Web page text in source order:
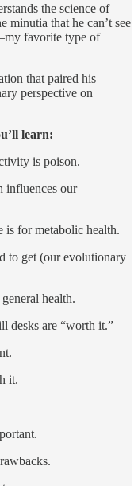
the science of
minutia that he can’t see
favorite type of
that paired his
perspective on
learn:
is poison.
influences our
is for metabolic health.
to get (our evolutionary
health.
desks are “worth it.”
it.